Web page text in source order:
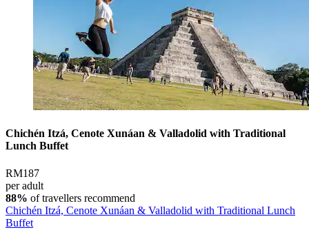
Chichén Itzá, Cenote Xunáan & Valladolid with Traditional
Lunch Buffet
RM187
per adult
88% of travellers recommend
Chichén Itzá, Cenote Xunáan & Valladolid with Traditional Lunch
Buffet